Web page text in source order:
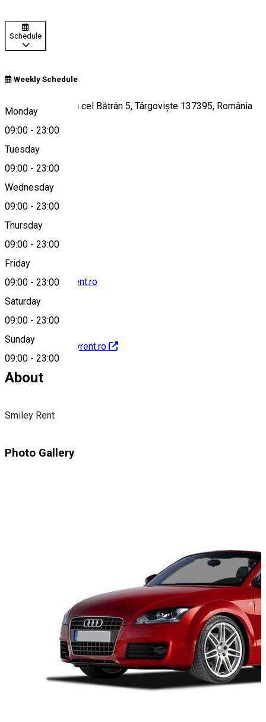
Schedule
Weekly Schedule
Monday
09:00 - 23:00
Tuesday
09:00 - 23:00
Wednesday
09:00 - 23:00
Thursday
09:00 - 23:00
Friday
09:00 - 23:00
Saturday
09:00 - 23:00
Sunday
09:00 - 23:00
Bulevardul Mircea cel Bătrân 5, Târgoviște 137395, România
Map
contact@smileyrent.ro
http://www.smileyrent.ro
About
Smiley Rent
Photo Gallery